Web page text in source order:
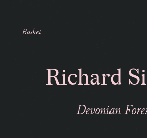
Basket
Richard
Devonian